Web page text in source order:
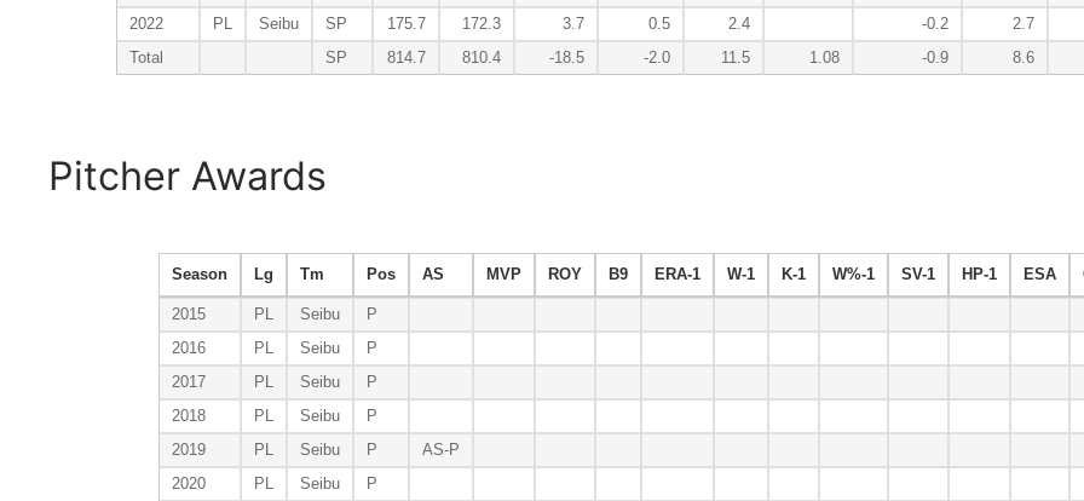
2022
PL Seibu SP 175.7 172.3 3.7 0.5 2.4 -0.2
2.7
Total
SP 814.7 810.4 -18.5 -2.0 11.5 1.08 -0.9 8.6
Pitcher Awards
Season Lg Tm Pos AS MVP ROY B9 ERA-1 W-1 K-1 W%-1 SV-1 HP-1 ESA
2015 PL Seibu
P
2016
PL Seibu
P
2017
PL Seibu
P
2018
PL Seibu
P
2019
PL Seibu P
AS-P
2020
PL Seibu P